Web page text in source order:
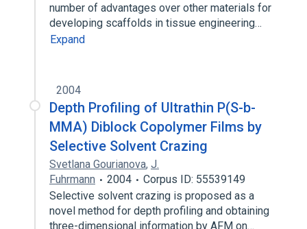
number of advantages over other materials for
developing scaffolds in tissue engineering…
Expand
2004
Depth Profiling of Ultrathin P(S-b-
MMA) Diblock Copolymer Films by
Selective Solvent Crazing
Svetlana Gourianova, J.
Fuhrmann
2004
Corpus ID: 55539149
Selective solvent crazing is proposed as a
novel method for depth profiling and obtaining
three-dimensional information by AFM on…